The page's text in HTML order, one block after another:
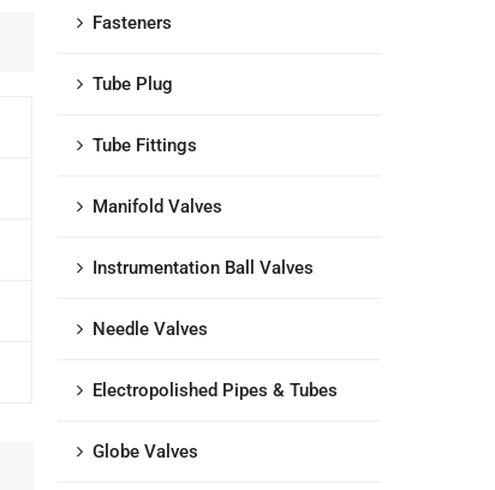
Fasteners
Tube Plug
Tube Fittings
Manifold Valves
Instrumentation Ball Valves
Needle Valves
Electropolished Pipes & Tubes
Globe Valves